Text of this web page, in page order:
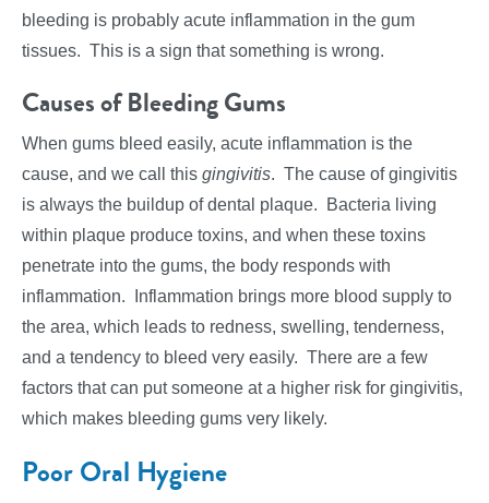
bleeding is probably acute inflammation in the gum
tissues. This is a sign that something is wrong.
Causes of Bleeding Gums
When gums bleed easily, acute inflammation is the
cause, and we call this gingivitis. The cause of gingivitis
is always the buildup of dental plaque. Bacteria living
within plaque produce toxins, and when these toxins
penetrate into the gums, the body responds with
inflammation. Inflammation brings more blood supply to
the area, which leads to redness, swelling, tenderness,
and a tendency to bleed very easily. There are a few
factors that can put someone at a higher risk for gingivitis,
which makes bleeding gums very likely.
Poor Oral Hygiene